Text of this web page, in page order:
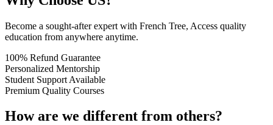
Become a sought-after expert with French Tree, Access quality
education from anywhere anytime.
100% Refund Guarantee
Personalized Mentorship
Student Support Available
Premium Quality Courses
How are we different from others?